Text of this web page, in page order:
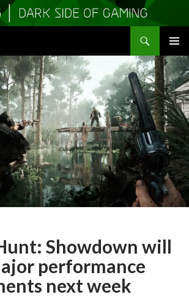
MENU
Showdown will
performance
next week